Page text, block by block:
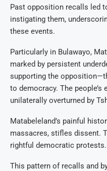
Past opposition recalls led
instigating them,
these events.
Particularly in Bulawayo,
marked by persistent
supporting the
to democracy. The
unilaterally overturned by
Matabeleland’s painful
massacres, stifles dissent.
rightful democratic protests.
This pattern of recalls and